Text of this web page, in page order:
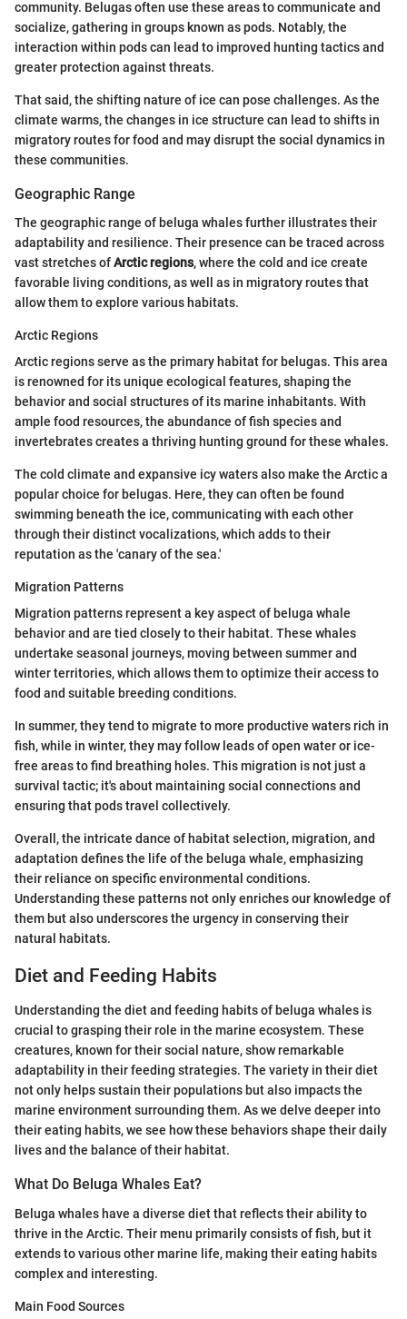
community. Belugas often use these areas to communicate and
socialize, gathering in groups known as pods. Notably, the
interaction within pods can lead to improved hunting tactics and
greater protection against threats.
That said, the shifting nature of ice can pose challenges. As the
climate warms, the changes in ice structure can lead to shifts in
migratory routes for food and may disrupt the social dynamics in
these communities.
Geographic Range
The geographic range of beluga whales further illustrates their
adaptability and resilience. Their presence can be traced across
vast stretches ofArctic regions, where the cold and ice create
favorable living conditions, as well as in migratory routes that
allow them to explore various habitats.
Arctic Regions
Arctic regions serve as the primary habitat for belugas. This area
is renowned for its unique ecological features, shaping the
behavior and social structures of its marine inhabitants. With
ample food resources, the abundance of fish species and
invertebrates creates a thriving hunting ground for these whales.
The cold climate and expansive icy waters also make the Arctic a
popular choice for belugas. Here, they can often be found
swimming beneath the ice, communicating with each other
through their distinct vocalizations, which adds to their
reputation as the 'canary of the sea.'
Migration Patterns
Migration patterns represent a key aspect of beluga whale
behavior and are tied closely to their habitat. These whales
undertake seasonal journeys, moving between summer and
winter territories, which allows them to optimize their access to
food and suitable breeding conditions.
In summer, they tend to migrate to more productive waters rich in
fish, while in winter, they may follow leads of open water or ice-
free areas to find breathing holes. This migration is not just a
survival tactic; it's about maintaining social connections and
ensuring that pods travel collectively.
Overall, the intricate dance of habitat selection, migration, and
adaptation defines the life of the beluga whale, emphasizing
their reliance on specific environmental conditions.
Understanding these patterns not only enriches our knowledge of
them but also underscores the urgency in conserving their
natural habitats.
Diet and Feeding Habits
Understanding the diet and feeding habits of beluga whales is
crucial to grasping their role in the marine ecosystem. These
creatures, known for their social nature, show remarkable
adaptability in their feeding strategies. The variety in their diet
not only helps sustain their populations but also impacts the
marine environment surrounding them. As we delve deeper into
their eating habits, we see how these behaviors shape their daily
lives and the balance of their habitat.
What Do Beluga Whales Eat?
Beluga whales have a diverse diet that reflects their ability to
thrive in the Arctic. Their menu primarily consists of fish, but it
extends to various other marine life, making their eating habits
complex and interesting.
Main Food Sources